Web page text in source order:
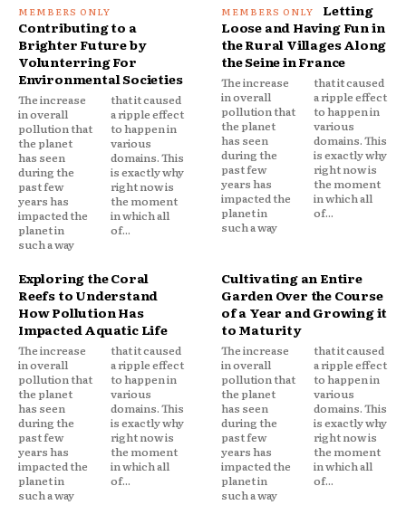
Contributing to a
Brighter Future by
Volunterring For
Environmental Societies
The increase
in overall
pollution that
the planet
has seen
during the
past few
years has
impacted the
planet in
such a way
that it caused
a ripple effect
to happen in
various
domains. This
is exactly why
right now is
the moment
in which all
of...
Letting
Loose and Having Fun in
the Rural Villages Along
the Seine in France
The increase
in overall
pollution that
the planet
has seen
during the
past few
years has
impacted the
planet in
such a way
that it caused
a ripple effect
to happen in
various
domains. This
is exactly why
right now is
the moment
in which all
of...
Exploring the Coral
Reefs to Understand
How Pollution Has
Impacted Aquatic Life
The increase
in overall
pollution that
the planet
has seen
during the
past few
years has
impacted the
planet in
such a way
that it caused
a ripple effect
to happen in
various
domains. This
is exactly why
right now is
the moment
in which all
of...
Cultivating an Entire
Garden Over the Course
of a Year and Growing it
to Maturity
The increase
in overall
pollution that
the planet
has seen
during the
past few
years has
impacted the
planet in
such a way
that it caused
a ripple effect
to happen in
various
domains. This
is exactly why
right now is
the moment
in which all
of...